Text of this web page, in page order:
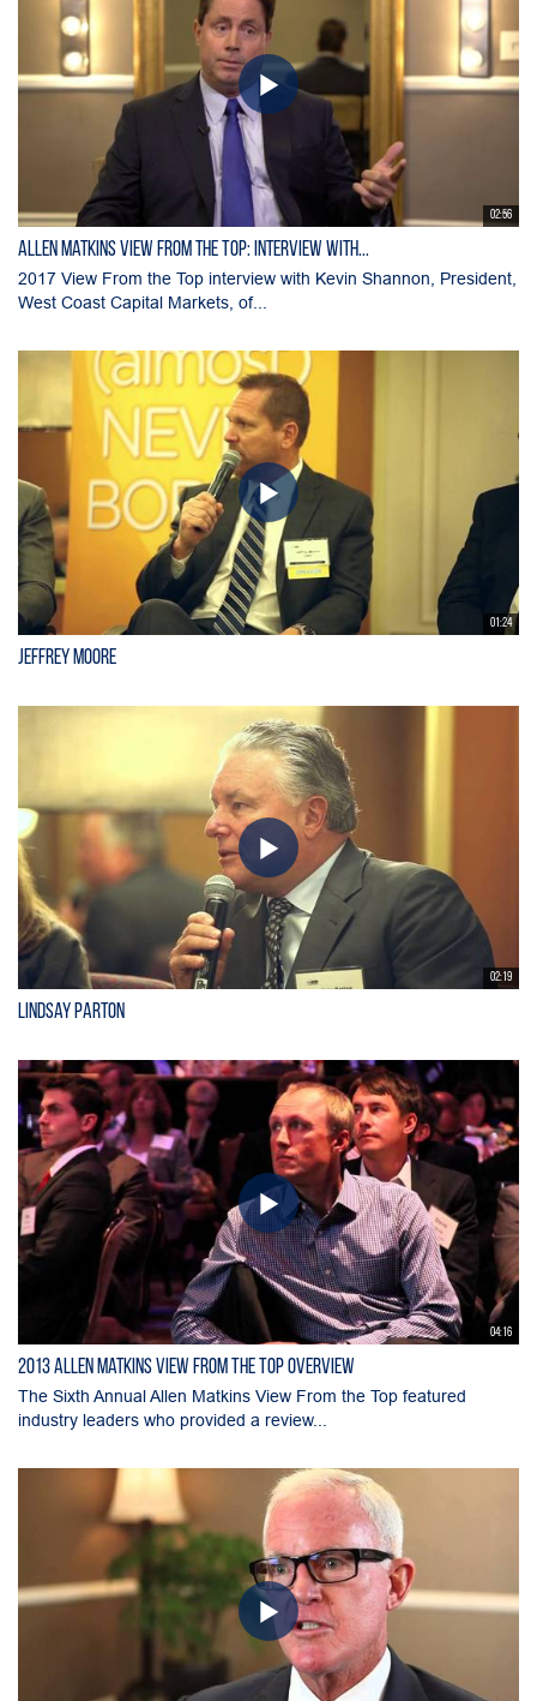
02:56
Allen Matkins View From the Top: Interview with...
2017 View From the Top interview with Kevin Shannon, President,
West Coast Capital Markets, of...
01:24
Jeffrey Moore
02:19
Lindsay Parton
04:16
2013 Allen Matkins View From The Top Overview
The Sixth Annual Allen Matkins View From the Top featured
industry leaders who provided a review...